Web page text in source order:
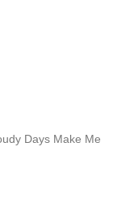
Days Make Me